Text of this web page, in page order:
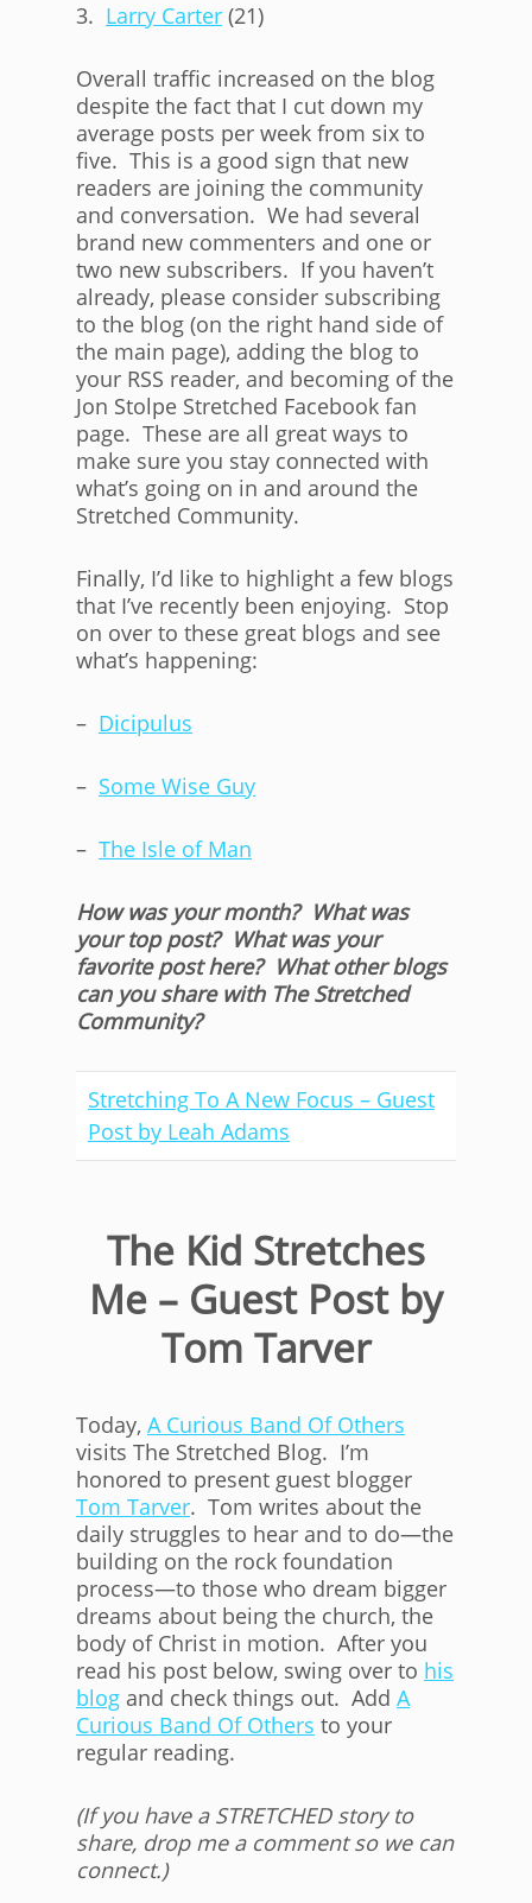
3. Larry Carter (21)
Overall traffic increased on the blog
despite the fact that I cut down my
average posts per week from six to
five. This is a good sign that new
readers are joining the community
and conversation. We had several
brand new commenters and one or
two new subscribers. If you haven’t
already, please consider subscribing
to the blog (on the right hand side of
the main page), adding the blog to
your RSS reader, and becoming of the
Jon Stolpe Stretched Facebook fan
page. These are all great ways to
make sure you stay connected with
what’s going on in and around the
Stretched Community.
Finally, I’d like to highlight a few blogs
that I’ve recently been enjoying. Stop
on over to these great blogs and see
what’s happening:
– Dicipulus
– Some Wise Guy
– The Isle of Man
How was your month? What was
your top post? What was your
favorite post here? What other blogs
can you share with The Stretched
Community?
Stretching To A New Focus – Guest
Post by Leah Adams
The Kid Stretches
Me – Guest Post by
Tom Tarver
Today, A Curious Band Of Others
visits The Stretched Blog. I’m
honored to present guest blogger
Tom Tarver. Tom writes about the
daily struggles to hear and to do—the
building on the rock foundation
process—to those who dream bigger
dreams about being the church, the
body of Christ in motion. After you
read his post below, swing over to his
blog and check things out. Add A
Curious Band Of Others to your
regular reading.
(If you have a STRETCHED story to
share, drop me a comment so we can
connect.)